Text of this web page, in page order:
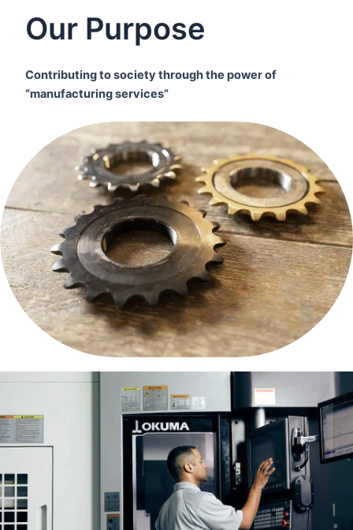
Our Purpose
Contributing to society through the power of
“manufacturing services”